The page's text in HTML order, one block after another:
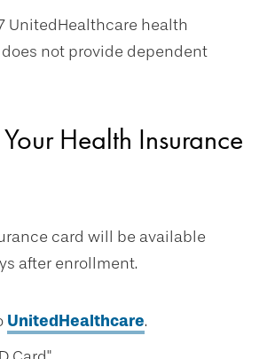
UnitedHealthcare health
not provide dependent
Health Insurance
card will be available
after enrollment.
UnitedHealthcare.